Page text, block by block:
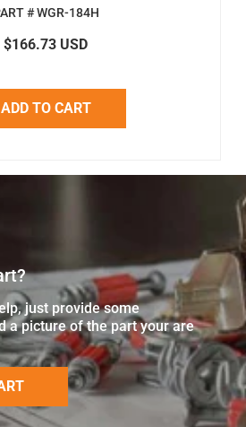
# WGR-184H
$166.73 USD
ADD TO CART
just provide some
a picture of the part your are